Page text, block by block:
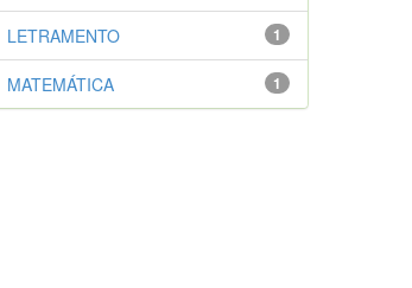
1
LETRAMENTO
1
MATEMÁTICA